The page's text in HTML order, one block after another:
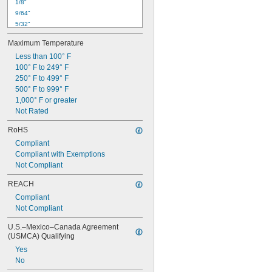
1/8"
9/64"
5/32"
0.16"
11/64"
3/16"
0.19"
0.20"
13/64"
0.21"
7/32"
15/64"
1/4"
Maximum Temperature
Less than 100° F
100° F to 249° F
250° F to 499° F
500° F to 999° F
1,000° F or greater
Not Rated
RoHS
Compliant
Compliant with Exemptions
Not Compliant
REACH
Compliant
Not Compliant
U.S.–Mexico–Canada Agreement
(USMCA) Qualifying
Yes
No